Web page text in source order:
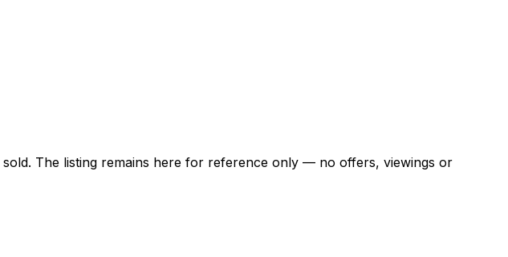
sold. The listing remains here for reference only — no offers, viewings or